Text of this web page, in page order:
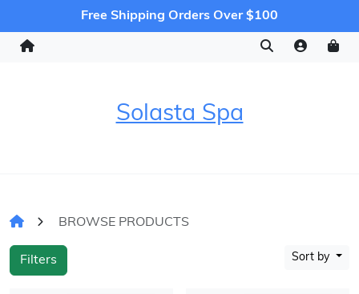
Free Shipping Orders Over $100
Solasta Spa
BROWSE PRODUCTS
Filters Sort by